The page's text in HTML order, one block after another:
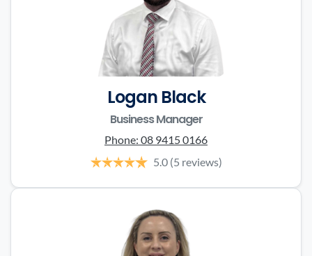
Logan Black
Business Manager
Phone: 08 9415 0166
5.0 (5 reviews)